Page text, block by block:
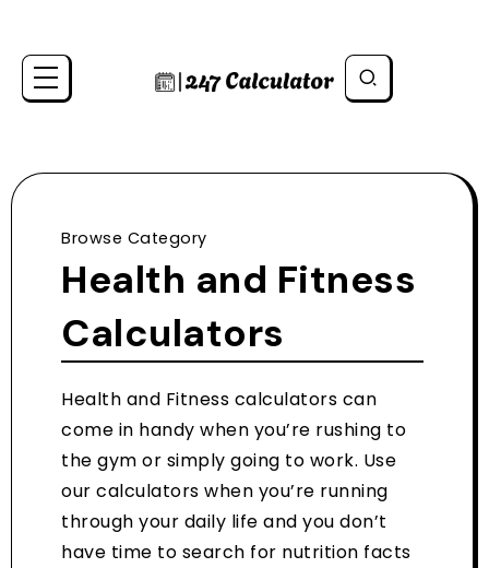
Browse Category
Health and Fitness
Calculators
Health and Fitness calculators can
come in handy when you’re rushing to
the gym or simply going to work. Use
our calculators when you’re running
through your daily life and you don’t
have time to search for nutrition facts